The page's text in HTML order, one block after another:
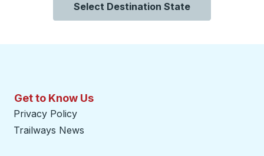
Select Destination State
Get to Know Us
Privacy Policy
Trailways News